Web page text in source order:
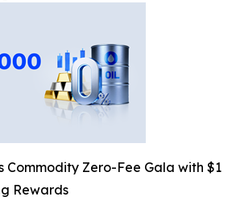
Commodity Zero-Fee Gala with $1
Rewards